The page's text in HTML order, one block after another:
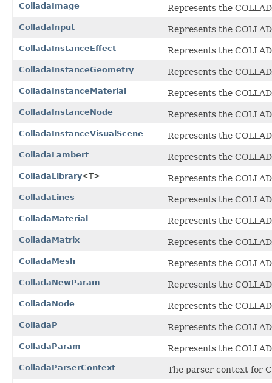
ColladaImage Represents the
ColladaInput Represents the
ColladaInstanceEffect Represents the
ColladaInstanceGeometry Represents the
ColladaInstanceMaterial Represents the
ColladaInstanceNode Represents the
ColladaInstanceVisualScene Represents the
ColladaLambert Represents the
ColladaLibrary<T> Represents the
ColladaLines Represents the
ColladaMaterial Represents the
ColladaMatrix Represents the
ColladaMesh Represents the
ColladaNewParam Represents the
ColladaNode Represents the
ColladaP Represents the
ColladaParam Represents the
ColladaParserContext The parser context for